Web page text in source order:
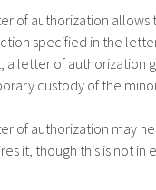
of authorization allows
specified in the
a letter of authorization
custody of the
of authorization may
it, though this is not in